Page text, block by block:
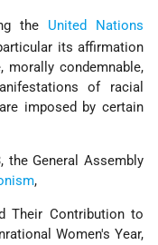
the United Nations
its affirmation
condemnable,
of racial
imposed by certain
the General Assembly
,
Their Contribution to
Women's Year,